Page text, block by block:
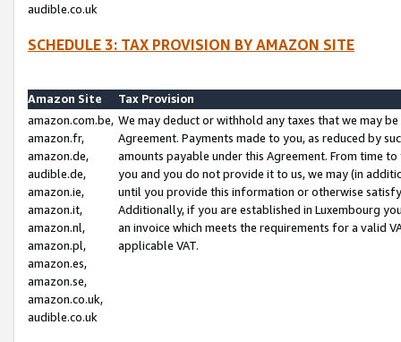
audible.co.uk
SCHEDULE 3: TAX PROVISION BY AMAZON SITE
Amazon Site
Tax Provision
amazon.com.be,
amazon.fr,
amazon.de,
audible.de,
amazon.ie,
amazon.it,
amazon.nl,
amazon.pl,
amazon.es,
amazon.se,
amazon.co.uk,
audible.co.uk
We may deduct or withhold any taxes that we may
Agreement. Payments made to you, as reduced by
amounts payable under this Agreement. From time
you and you do not provide it to us, we may (in
until you provide this information or otherwise
Additionally, if you are established in Luxembourg
an invoice which meets the requirements for a valid
applicable VAT.